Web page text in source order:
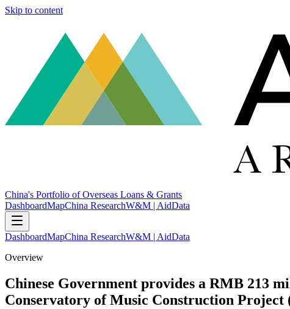
Skip to content
China's Portfolio of Overseas Loans & Grants
DashboardMapChina ResearchW&M | AidData
DashboardMapChina ResearchW&M | AidData
Overview
Chinese Government provides a RMB 213
Conservatory of Music Construction Project